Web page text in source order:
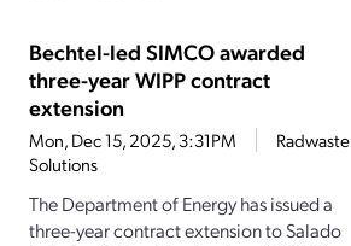
Bechtel-led SIMCO awarded
three-year WIPP contract
extension
Mon, Dec 15, 2025, 3:31PM
Radwaste
Solutions
The Department of Energy has issued a
three-year contract extension to Salado